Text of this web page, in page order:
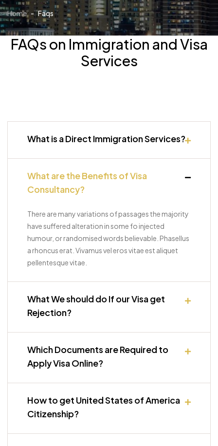
Home - Faqs
FAQs on Immigration and Visa
Services
What is a Direct Immigration Services?
What are the Benefits of Visa
Consultancy?
There are many variations of passages the majority
have suffered alteration in some fo injected
humour, or randomised words believable. Phasellus
a rhoncus erat. Vivamus vel eros vitae est aliquet
pellentesque vitae.
What We should do If our Visa get
Rejection?
Which Documents are Required to
Apply Visa Online?
How to get United States of America
Citizenship?